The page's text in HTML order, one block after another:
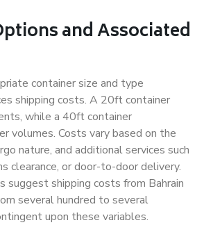
and Associated
container size and type
shipping costs. A 20ft container
while a 40ft container
volumes. Costs vary based on the
nature, and additional services such
clearance, or door-to-door delivery.
suggest shipping costs from Bahrain
several hundred to several
upon these variables.